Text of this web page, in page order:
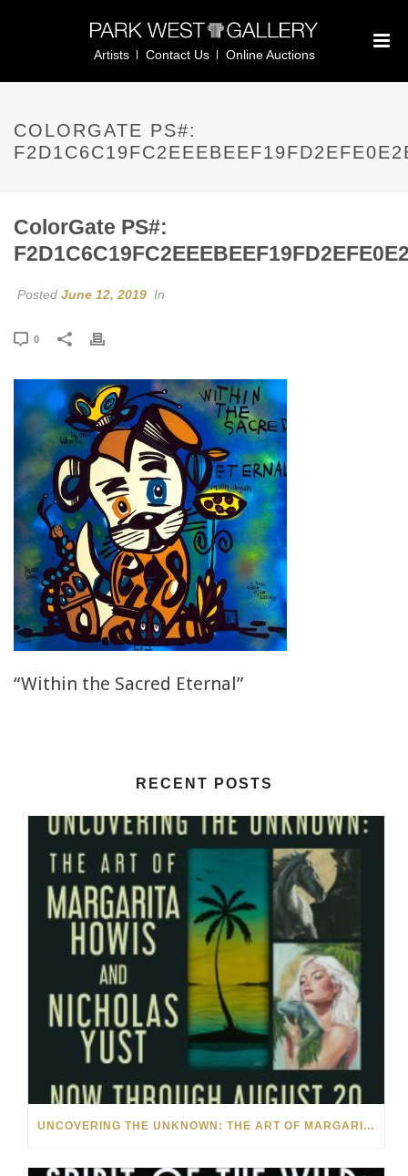
Artists Contact Us Online Auctions
COLORGATE PS#:
ColorGate PS#:
Posted June 12, 2019 In
0
“Within the Sacred Eternal”
RECENT POSTS
UNCOVERING THE UNKNOWN: THE ART OF MARGARITA HOWIS & NICHOLAS YUST